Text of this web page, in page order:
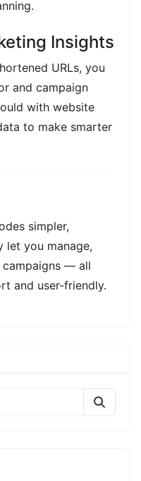
Insights
URLs, you
and campaign
with website
to make smarter
simpler,
let you manage,
campaigns — all
and user-friendly.